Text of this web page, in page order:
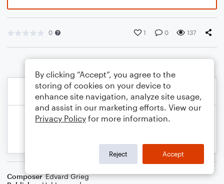
0 1 0 137
Composer Edvard Grieg
By clicking “Accept”, you agree to the
storing of cookies on your device to
enhance site navigation, analyze site usage,
and assist in our marketing efforts. View our
Privacy Policy for more information.
Reject Accept